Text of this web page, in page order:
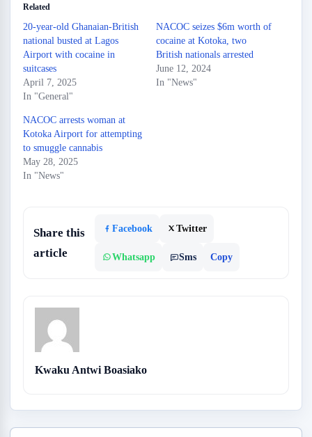
Related
20-year-old Ghanaian-British
national busted at Lagos
Airport with cocaine in
suitcases
April 7, 2025
In "General"
NACOC seizes $6m worth of
cocaine at Kotoka, two
British nationals arrested
June 12, 2024
In "News"
NACOC arrests woman at
Kotoka Airport for attempting
to smuggle cannabis
May 28, 2025
In "News"
Share this
article
Facebook Twitter
Whatsapp Sms Copy
Kwaku Antwi Boasiako